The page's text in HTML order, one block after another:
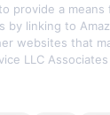
provide a
by linking to
websites that
LLC Associates